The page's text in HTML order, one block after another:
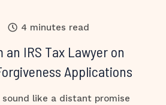
4 minutes read
IRS Tax Lawyer on
Applications
sound like a distant promise